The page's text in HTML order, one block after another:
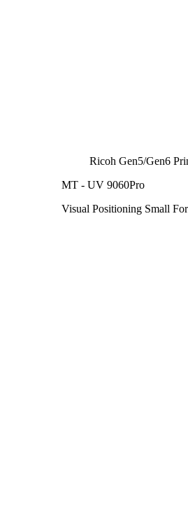
Ricoh Gen5/Gen6
MT - UV 9060Pro
Visual Positioning Small